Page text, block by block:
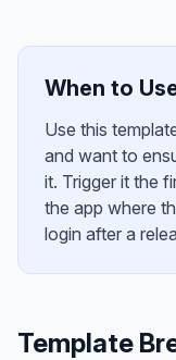
When to
Use this
and want to
it. Trigger it the
the app where
login after a
Template